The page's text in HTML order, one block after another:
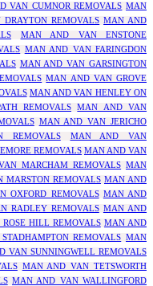
VAN CUMNOR REMOVALS MAN
REMOVALS MAN AND
MAN AND VAN ENSTONE
MAN AND VAN FARINGDON
MAN AND VAN GARSINGTON
MAN AND VAN GROVE
MAN AND VAN HENLEY ON
REMOVALS
MAN AND VAN
MAN AND VAN JERICHO
REMOVALS
MAN AND VAN
REMOVALS MAN AND VAN
MARCHAM REMOVALS MAN
MARSTON REMOVALS MAN AND
OXFORD REMOVALS MAN AND
RADLEY REMOVALS MAN AND
HILL REMOVALS MAN AND
REMOVALS MAN
VAN SUNNINGWELL REMOVALS
MAN AND VAN TETSWORTH
MAN AND VAN WALLINGFORD